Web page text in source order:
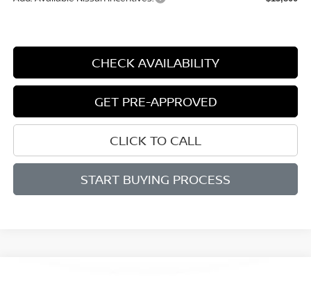
CHECK AVAILABILITY
GET PRE-APPROVED
CLICK TO CALL
START BUYING PROCESS